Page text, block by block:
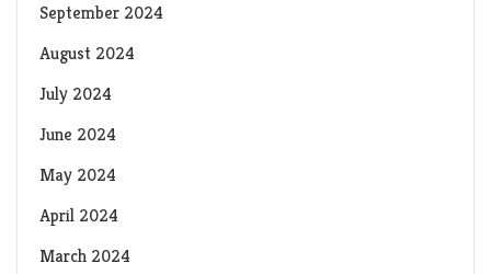
September 2024
August 2024
July 2024
June 2024
May 2024
April 2024
March 2024